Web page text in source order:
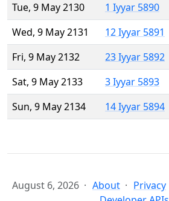
Tue, 9 May 2130
1 Iyyar 5890
Wed, 9 May 2131
12 Iyyar 5891
Fri, 9 May 2132
23 Iyyar 5892
Sat, 9 May 2133
3 Iyyar 5893
Sun, 9 May 2134
14 Iyyar 5894
August 6, 2026 About Privacy